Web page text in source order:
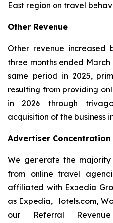
East region on travel
Other Revenue
Other revenue increased
three months ended March
same period in 2025,
resulting from providing
in 2026 through
acquisition of the business
Advertiser Concentration
We generate the
from online travel
affiliated with Expedia
as Expedia, Hotels.com,
our Referral